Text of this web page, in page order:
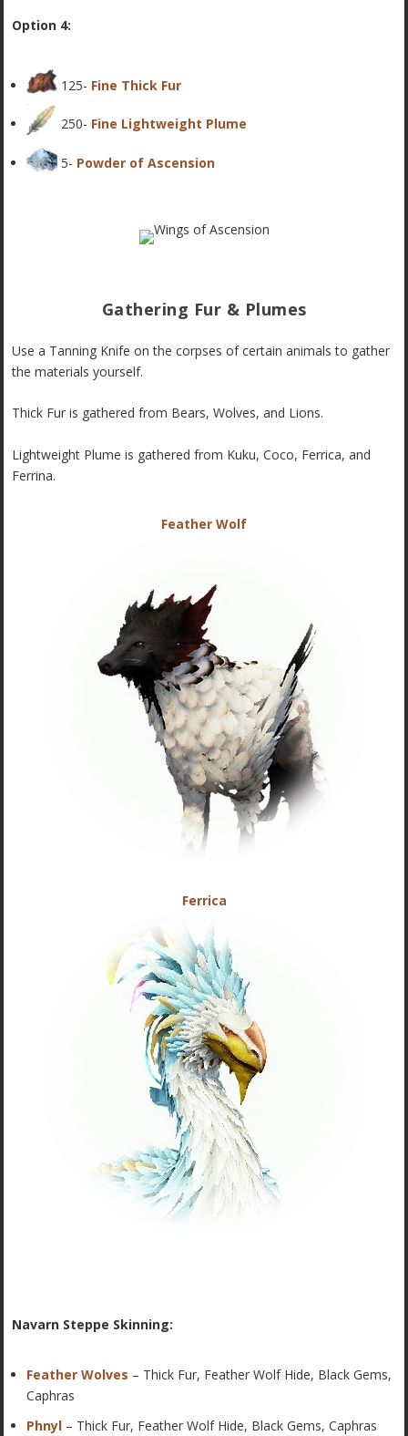
Option 4:
125- Fine Thick Fur
250- Fine Lightweight Plume
5- Powder of Ascension
Gathering Fur & Plumes
Use a Tanning Knife on the corpses of certain animals to gather
the materials yourself.
Thick Fur is gathered from Bears, Wolves, and Lions.
Lightweight Plume is gathered from Kuku, Coco, Ferrica, and
Ferrina.
Feather Wolf
Ferrica
Navarn Steppe Skinning:
Feather Wolves – Thick Fur, Feather Wolf Hide, Black Gems,
Caphras
Phnyl – Thick Fur, Feather Wolf Hide, Black Gems, Caphras